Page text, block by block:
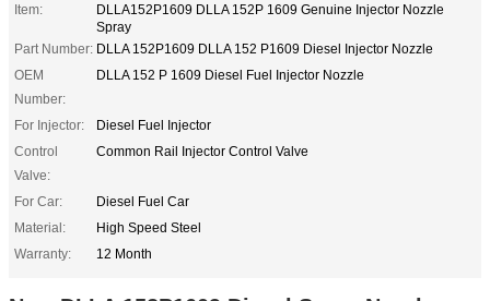
Item:
DLLA152P1609 DLLA 152P 1609 Genuine Injector Nozzle
Spray
Part Number: DLLA 152P1609 DLLA 152 P1609 Diesel Injector Nozzle
OEM
Number:
DLLA 152 P 1609 Diesel Fuel Injector Nozzle
For Injector:
Diesel Fuel Injector
Control
Valve:
Common Rail Injector Control Valve
For Car:
Diesel Fuel Car
Material:
High Speed Steel
Warranty:
12 Month